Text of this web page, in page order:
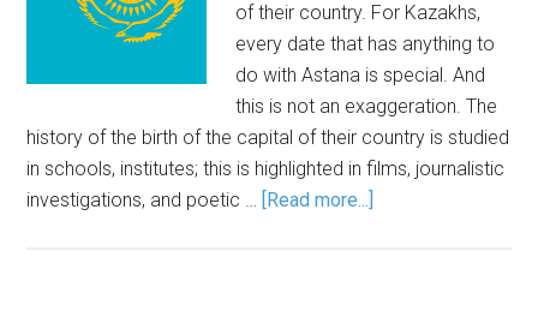
of their country. For Kazakhs,
every date that has anything to
do with Astana is special. And
this is not an exaggeration. The
history of the birth of the capital of their country is studied
in schools, institutes; this is highlighted in films, journalistic
investigations, and poetic … [Read more...]